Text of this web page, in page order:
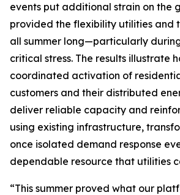
events put additional strain on the
provided the flexibility utilities and
all summer long—particularly
critical stress. The results illustrate
coordinated activation of
customers and their distributed
deliver reliable capacity and
using existing infrastructure,
once isolated demand response
dependable resource that utilities
“This summer proved what our